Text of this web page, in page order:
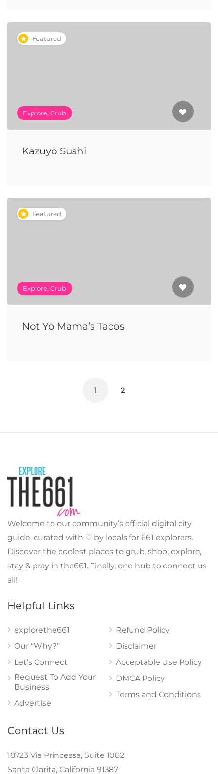
Featured
Explore, Grub
Kazuyo Sushi
Featured
Explore, Grub
Not Yo Mama’s Tacos
1 2
Welcome to our community’s official digital city
guide, curated with ♡ by locals for 661 explorers.
Discover the coolest places to grub, shop, explore,
stay & pray in the661. Finally, one hub to connect us
all!
Helpful Links
explorethe661
Our “Why?”
Let’s Connect
Request To Add Your
Business
Advertise
Refund Policy
Disclaimer
Acceptable Use Policy
DMCA Policy
Terms and Conditions
Contact Us
18723 Via Princessa, Suite 1082
Santa Clarita, California 91387